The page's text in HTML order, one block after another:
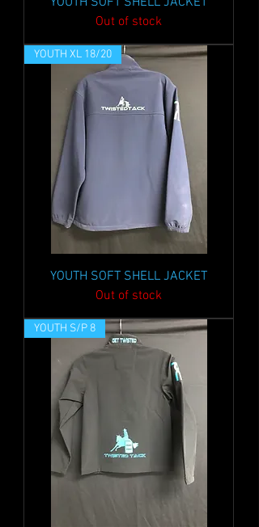
Out of stock
YOUTH XL 18/20
YOUTH SOFT SHELL JACKET
Out of stock
YOUTH S/P 8